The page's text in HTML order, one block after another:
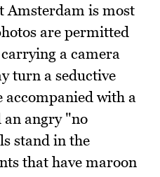
Amsterdam is most
are permitted
a camera
turn a seductive
accompanied with a
an angry "no
stand in the
that have maroon